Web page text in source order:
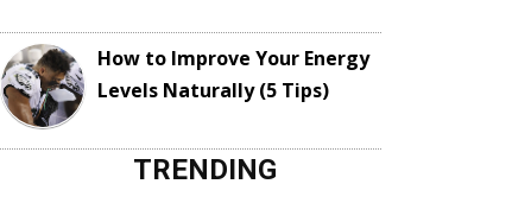
How to Improve Your Energy
Levels Naturally (5 Tips)
TRENDING